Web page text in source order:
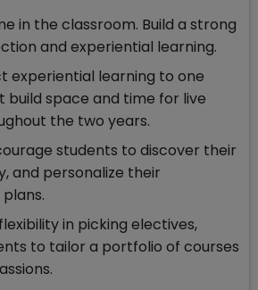
in the classroom. Build a strong
and experiential learning.
experiential learning to one
build space and time for live
the two years.
students to discover their
and personalize their
in picking electives,
to tailor a portfolio of courses